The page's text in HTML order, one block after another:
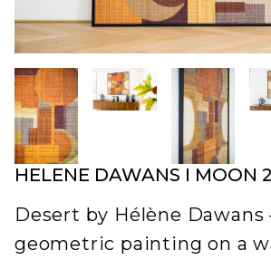
HELENE DAWANS I MOON
Desert by Hélène Dawans
geometric painting on a